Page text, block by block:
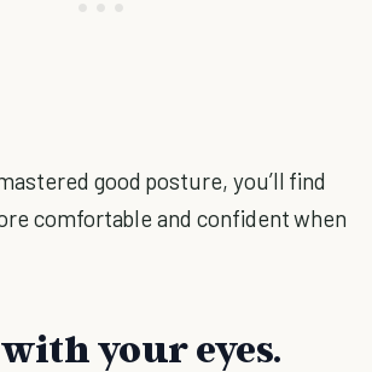
good posture, you’ll find
comfortable and confident when
your eyes.